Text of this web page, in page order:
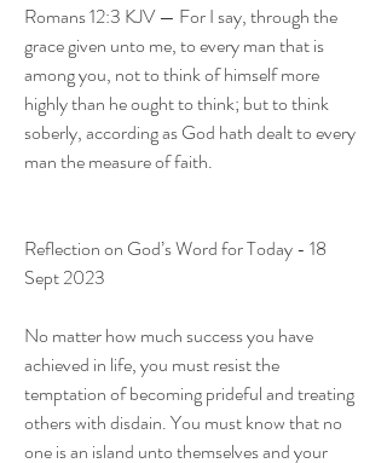
Romans 12:3 KJV — For I say, through the
grace given unto me, to every man that is
among you, not to think of himself more
highly than he ought to think; but to think
soberly, according as God hath dealt to every
man the measure of faith.
Reflection on God’s Word for Today - 18
Sept 2023
No matter how much success you have
achieved in life, you must resist the
temptation of becoming prideful and treating
others with disdain. You must know that no
one is an island unto themselves and your